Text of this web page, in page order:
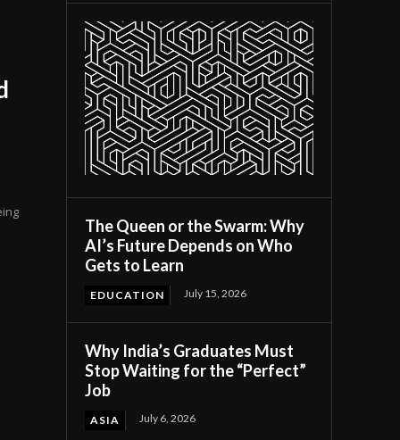
The Queen or the Swarm: Why
AI’s Future Depends on Who
Gets to Learn
EDUCATION July 15, 2026
Why India’s Graduates Must
Stop Waiting for the “Perfect”
Job
ASIA July 6, 2026